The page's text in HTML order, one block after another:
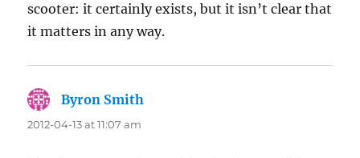
scooter: it certainly exists, but it isn’t clear that
it matters in any way.
Byron Smith
2012-04-13 at 11:07 am